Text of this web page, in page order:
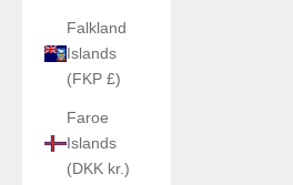
Falkland
Islands
(FKP £)
Faroe
Islands
(DKK kr.)